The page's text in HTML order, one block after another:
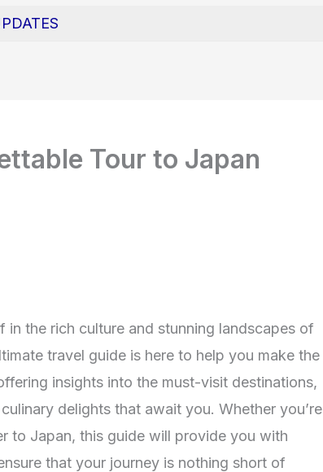
Tour to Japan
the rich culture and stunning landscapes of
travel guide is here to help you make the
insights into the must-visit destinations,
delights that await you. Whether you’re
to Japan, this guide will provide you with
that your journey is nothing short of